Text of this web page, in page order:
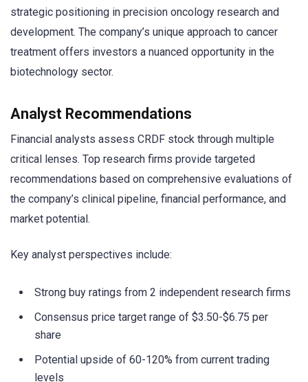
strategic positioning in precision oncology research and
development. The company’s unique approach to cancer
treatment offers investors a nuanced opportunity in the
biotechnology sector.
Analyst Recommendations
Financial analysts assess CRDF stock through multiple
critical lenses. Top research firms provide targeted
recommendations based on comprehensive evaluations of
the company’s clinical pipeline, financial performance, and
market potential.
Key analyst perspectives include:
Strong buy ratings from 2 independent research firms
Consensus price target range of $3.50-$6.75 per
share
Potential upside of 60-120% from current trading
levels